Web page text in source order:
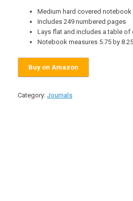
Medium hard covered
Includes 249 numbered pages
Lays flat and includes a table of
Notebook measures 5.75 by
Buy on Amazon
Category: Journals